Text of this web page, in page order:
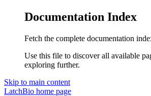
Documentation Index
Fetch the complete documentation
Use this file to discover all available
exploring further.
Skip to main content
LatchBio home page